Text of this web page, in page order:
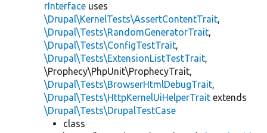
rInterface uses
\Drupal\KernelTests\AssertContentTrait,
\Drupal\Tests\RandomGeneratorTrait,
\Drupal\Tests\ConfigTestTrait,
\Drupal\Tests\ExtensionListTestTrait,
\Prophecy\PhpUnit\ProphecyTrait,
\Drupal\Tests\BrowserHtmlDebugTrait,
\Drupal\Tests\HttpKernelUiHelperTrait extends
\Drupal\Tests\DrupalTestCase
class